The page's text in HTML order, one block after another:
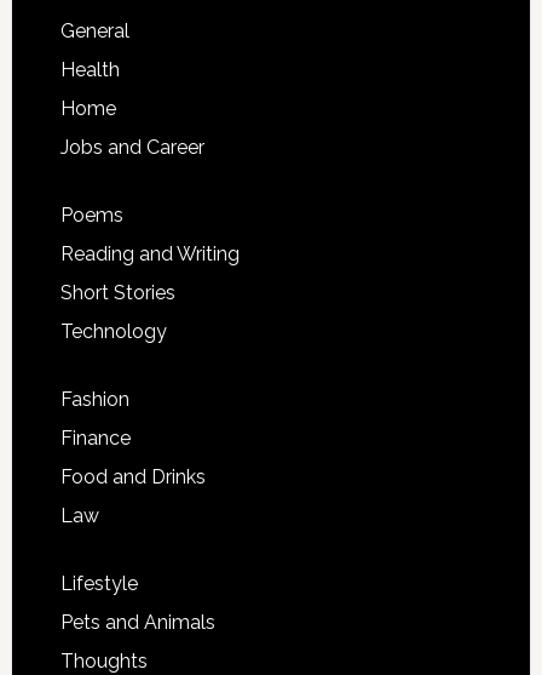
General
Health
Home
Jobs and Career
Poems
Reading and Writing
Short Stories
Technology
Fashion
Finance
Food and Drinks
Law
Lifestyle
Pets and Animals
Thoughts